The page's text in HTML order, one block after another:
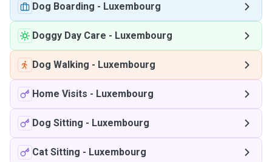
Dog Boarding - Luxembourg
Doggy Day Care - Luxembourg
Dog Walking - Luxembourg
Home Visits - Luxembourg
Dog Sitting - Luxembourg
Cat Sitting - Luxembourg